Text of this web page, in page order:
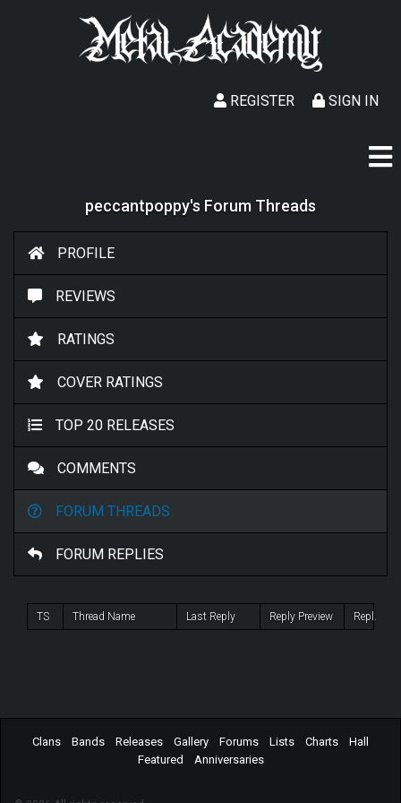
SIGN IN
REGISTER
peccantpoppy's Forum Threads
PROFILE
REVIEWS
RATINGS
COVER RATINGS
TOP 20 RELEASES
COMMENTS
FORUM THREADS
FORUM REPLIES
TS Thread Name Last Reply Reply Preview Repl.
Clans Bands Releases Gallery Forums Lists Charts
Hall
Featured
Anniversaries